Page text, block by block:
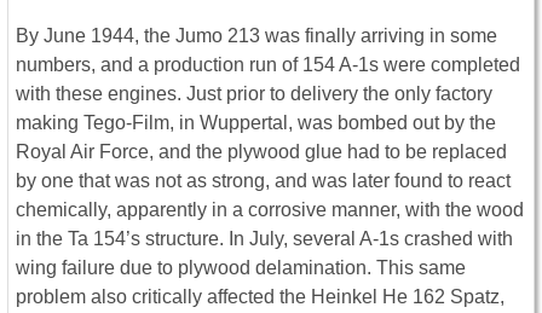
By June 1944, the Jumo 213 was finally arriving in some
numbers, and a production run of 154 A-1s were completed
with these engines. Just prior to delivery the only factory
making Tego-Film, in Wuppertal, was bombed out by the
Royal Air Force, and the plywood glue had to be replaced
by one that was not as strong, and was later found to react
chemically, apparently in a corrosive manner, with the wood
in the Ta 154’s structure. In July, several A-1s crashed with
wing failure due to plywood delamination. This same
problem also critically affected the Heinkel He 162 Spatz,